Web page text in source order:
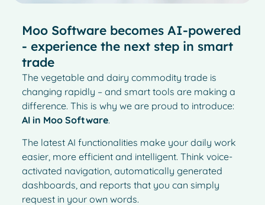
Moo Software becomes AI-powered
- experience the next step in smart
trade
The vegetable and dairy commodity trade is
changing rapidly – and smart tools are making a
difference. This is why we are proud to introduce:
AI in Moo Software.
The latest AI functionalities make your daily work
easier, more efficient and intelligent. Think voice-
activated navigation, automatically generated
dashboards, and reports that you can simply
request in your own words.